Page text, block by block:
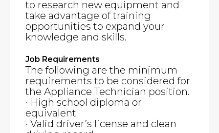
to research new equipment and
take advantage of training
opportunities to expand your
knowledge and skills.
Job Requirements
The following are the minimum
requirements to be considered for
the Appliance Technician position.
· High school diploma or
equivalent
· Valid driver’s license and clean